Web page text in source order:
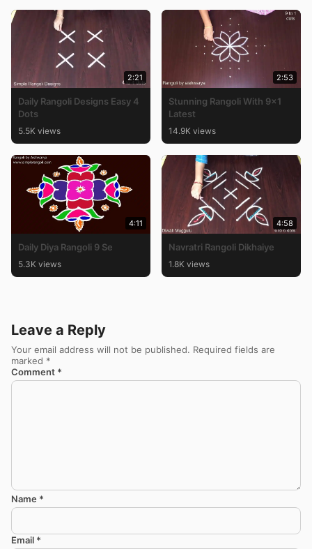
2:21
Daily Rangoli Designs Easy 4
Dots
5.5K views
2:53
Stunning Rangoli With 9×1
Latest
14.9K views
4:11
Daily Diya Rangoli 9 Se
5.3K views
4:58
Navratri Rangoli Dikhaiye
1.8K views
Leave a Reply
Your email address will not be published. Required fields are
marked *
Comment *
Name *
Email *